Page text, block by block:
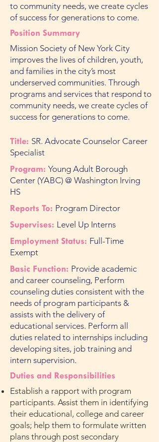
to community needs, we create cycles
of success for generations to come.
Position Summary
Mission Society of New York City
improves the lives of children, youth,
and families in the city’s most
underserved communities. Through
programs and services that respond to
community needs, we create cycles of
success for generations to come.
Title: SR. Advocate Counselor Career
Specialist
Program: Young Adult Borough
Center (YABC) @ Washington Irving
HS
Reports To: Program Director
Supervises: Level Up Interns
Employment Status: Full-Time
Exempt
Basic Function: Provide academic
and career counseling, Perform
counseling duties consistent with the
needs of program participants &
assists with the delivery of
educational services. Perform all
duties related to internships including
developing sites, job training and
intern supervision.
Duties and Responsibilities
Establish a rapport with program
participants. Assist them in identifying
their educational, college and career
goals; help them to formulate written
plans through post secondary